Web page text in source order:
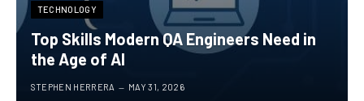
TECHNOLOGY
Top Skills Modern QA Engineers Need in
the Age of AI
STEPHEN HERRERA MAY 31, 2026